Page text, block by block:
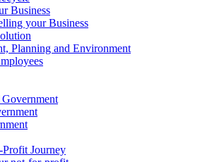
Business
your Business
Planning and Environment
Journey